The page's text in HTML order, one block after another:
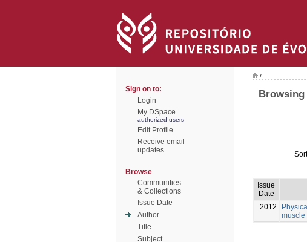
Sign on to:
Login
My DSpace
authorized users
Edit Profile
Receive email
updates
Browse
Communities
& Collections
Issue Date
Author
Title
Subject
/
Browsing
Issue
Date
2012
muscle